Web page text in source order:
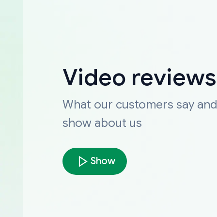
Video reviews
What our customers say and
show about us
Show